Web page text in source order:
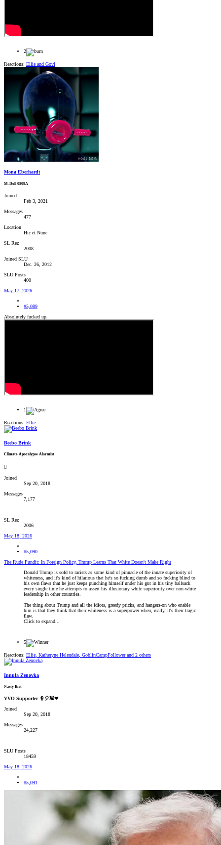
2
Reactions: Ellie and Govi
Mona Eberhardt
M-Doll 0809A
Joined
Feb 3, 2021
Messages
477
Location
Hic et Nunc
SL Rez
2008
Joined SLU
Dec. 26, 2012
SLU Posts
400
May 17, 2026
#5,089
Absolutely fucked up.
1
Reactions: Ellie
Beebo Brink
Climate Apocalypse Alarmist
Joined
Sep 20, 2018
Messages
7,177
SL Rez
2006
May 18, 2026
#5,090
The Rude Pundit: In Foreign Policy, Trump Learns That White Doesn't Make Right
Donald Trump is sold to racists as some kind of pinnacle of the innate superiority of
whiteness, and it's kind of hilarious that he's so fucking dumb and so fucking blind to
his own flaws that he just keeps punching himself under his gut in his tiny ballsack
every single time he attempts to assert his illusionary white superiority over non-white
leadership in other countries.
The thing about Trump and all the idiots, greedy pricks, and hangers-on who enable
him is that they think that their whiteness is a superpower when, really, it's their tragic
flaw.
Click to expand...
5
Reactions: Ellie, Katheryne Helendale, GoblinCampFollowerand 2 others
Innula Zenovka
Nasty Brit
VVO Supporter 🍦🎈👾❤
Joined
Sep 20, 2018
Messages
24,227
SLU Posts
18459
May 18, 2026
#5,091